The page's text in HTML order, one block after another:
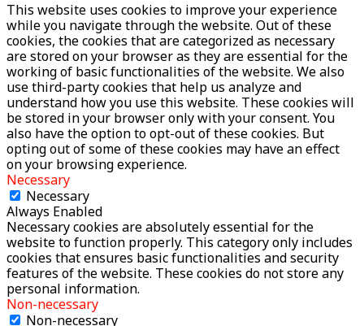
This website uses cookies to improve your experience
while you navigate through the website. Out of these
cookies, the cookies that are categorized as necessary
are stored on your browser as they are essential for the
working of basic functionalities of the website. We also
use third-party cookies that help us analyze and
understand how you use this website. These cookies will
be stored in your browser only with your consent. You
also have the option to opt-out of these cookies. But
opting out of some of these cookies may have an effect
on your browsing experience.
Necessary
Necessary
Always Enabled
Necessary cookies are absolutely essential for the
website to function properly. This category only includes
cookies that ensures basic functionalities and security
features of the website. These cookies do not store any
personal information.
Non-necessary
Non-necessary